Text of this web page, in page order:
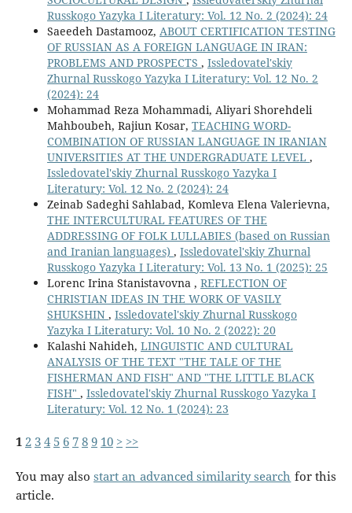
Russkogo Yazyka I Literatury: Vol. 12 No. 2 (2024): 24
Saeedeh Dastamooz, ABOUT CERTIFICATION TESTING
OF RUSSIAN AS A FOREIGN LANGUAGE IN IRAN:
PROBLEMS AND PROSPECTS , Issledovatel'skiy
Zhurnal Russkogo Yazyka I Literatury: Vol. 12 No. 2
(2024): 24
Mohammad Reza Mohammadi, Aliyari Shorehdeli
Mahboubeh, Rajiun Kosar, TEACHING WORD-
COMBINATION OF RUSSIAN LANGUAGE IN IRANIAN
UNIVERSITIES AT THE UNDERGRADUATE LEVEL ,
Issledovatel'skiy Zhurnal Russkogo Yazyka I
Literatury: Vol. 12 No. 2 (2024): 24
Zeinab Sadeghi Sahlabad, Komleva Elena Valerievna,
THE INTERCULTURAL FEATURES OF THE
ADDRESSING OF FOLK LULLABIES (based on Russian
and Iranian languages) , Issledovatel'skiy Zhurnal
Russkogo Yazyka I Literatury: Vol. 13 No. 1 (2025): 25
Lorenc Irina Stanistavovna , REFLECTION OF
CHRISTIAN IDEAS IN THE WORK OF VASILY
SHUKSHIN , Issledovatel'skiy Zhurnal Russkogo
Yazyka I Literatury: Vol. 10 No. 2 (2022): 20
Кalashi Nahideh, LINGUISTIC AND CULTURAL
ANALYSIS OF THE TEXT "THE TALE OF THE
FISHERMAN AND FISH" AND "THE LITTLE BLACK
FISH" , Issledovatel'skiy Zhurnal Russkogo Yazyka I
Literatury: Vol. 12 No. 1 (2024): 23
12 34 5 6 789 10 > >>
You may also start an advanced similarity search for this
article.